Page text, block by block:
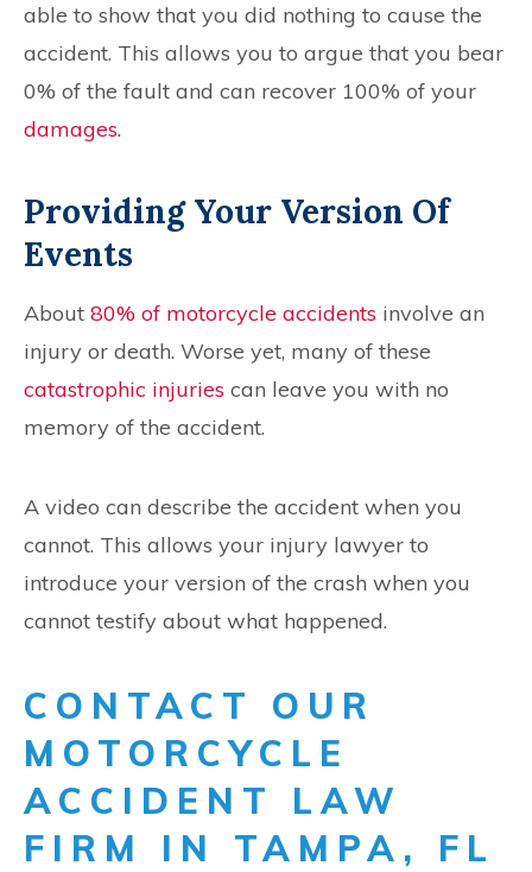
able to show that you did nothing to cause the
accident. This allows you to argue that you bear
0% of the fault and can recover 100% of your
damages.
Providing Your Version Of
Events
About 80% of motorcycle accidents involve an
injury or death. Worse yet, many of these
catastrophic injuries can leave you with no
memory of the accident.
A video can describe the accident when you
cannot. This allows your injury lawyer to
introduce your version of the crash when you
cannot testify about what happened.
CONTACT OUR
MOTORCYCLE
ACCIDENT LAW
FIRM IN TAMPA, FL